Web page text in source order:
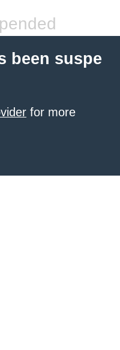
been suspe
for more